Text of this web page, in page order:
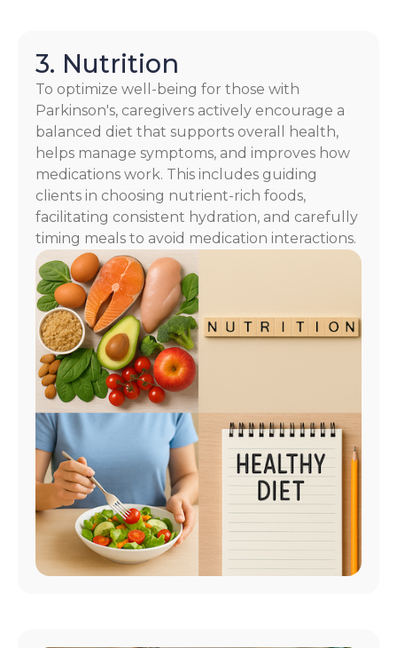
3. Nutrition
To optimize well-being for those with
Parkinson's, caregivers actively encourage a
balanced diet that supports overall health,
helps manage symptoms, and improves how
medications work. This includes guiding
clients in choosing nutrient-rich foods,
facilitating consistent hydration, and carefully
timing meals to avoid medication interactions.